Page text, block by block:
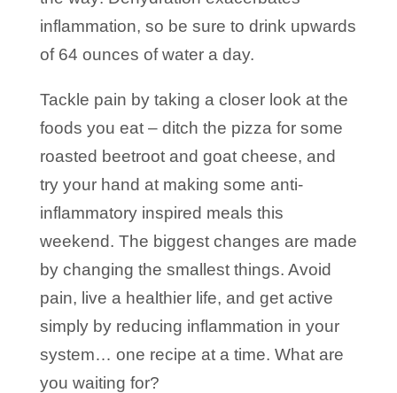
inflammation, so be sure to drink upwards
of 64 ounces of water a day.
Tackle pain by taking a closer look at the
foods you eat – ditch the pizza for some
roasted beetroot and goat cheese, and
try your hand at making some anti-
inflammatory inspired meals this
weekend. The biggest changes are made
by changing the smallest things. Avoid
pain, live a healthier life, and get active
simply by reducing inflammation in your
system… one recipe at a time. What are
you waiting for?